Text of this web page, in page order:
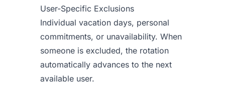
User-Specific Exclusions
Individual vacation days, personal
commitments, or unavailability. When
someone is excluded, the rotation
automatically advances to the next
available user.